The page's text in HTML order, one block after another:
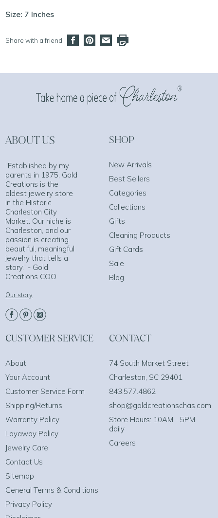
Size: 7 Inches
Share with a friend
ABOUT US
“Established by my
parents in 1975, Gold
Creations is the
oldest jewelry store
in the Historic
Charleston City
Market. Our niche is
Charleston, and our
passion is creating
beautiful, meaningful
jewelry that tells a
story.” - Gold
Creations COO
Our story
SHOP
New Arrivals
Best Sellers
Categories
Collections
Gifts
Cleaning Products
Gift Cards
Sale
Blog
CUSTOMER SERVICE
About
Your Account
Customer Service Form
Shipping/Returns
Warranty Policy
Layaway Policy
Jewelry Care
Contact Us
Sitemap
General Terms & Conditions
Privacy Policy
CONTACT
74 South Market Street
Charleston, SC 29401
843.577.4862
shop@goldcreationschas.com
Store Hours: 10AM - 5PM
daily
Careers